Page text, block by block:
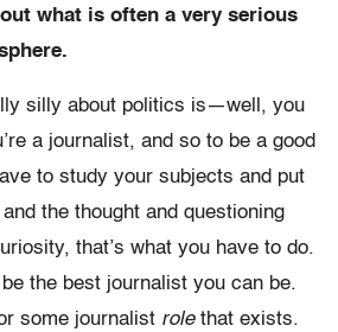
what is often a very serious
silly about politics is—well, you
a journalist, and so to be a good
to study your subjects and put
the thought and questioning
that’s what you have to do.
the best journalist you can be.
some journalist rolethat exists.